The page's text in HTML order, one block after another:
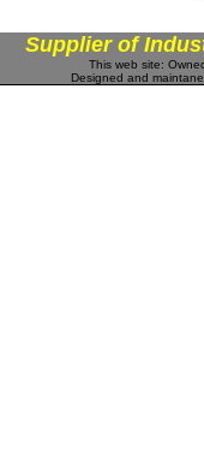
Supplier of
This web site:
Designed and